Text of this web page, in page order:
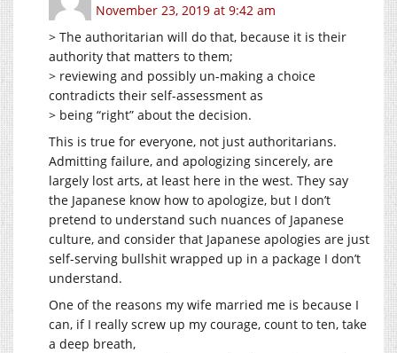
November 23, 2019 at 9:42 am
> The authoritarian will do that, because it is their
authority that matters to them;
> reviewing and possibly un-making a choice
contradicts their self-assessment as
> being “right” about the decision.
This is true for everyone, not just authoritarians.
Admitting failure, and apologizing sincerely, are
largely lost arts, at least here in the west. They say
the Japanese know how to apologize, but I don’t
pretend to understand such nuances of Japanese
culture, and consider that Japanese apologies are just
self-serving bullshit wrapped up in a package I don’t
understand.
One of the reasons my wife married me is because I
can, if I really screw up my courage, count to ten, take
a deep breath,